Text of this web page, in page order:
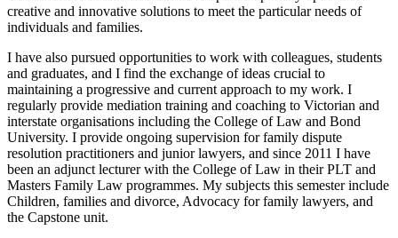
creative and innovative solutions to meet the particular needs of
individuals and families.
I have also pursued opportunities to work with colleagues, students
and graduates, and I find the exchange of ideas crucial to
maintaining a progressive and current approach to my work. I
regularly provide mediation training and coaching to Victorian and
interstate organisations including the College of Law and Bond
University. I provide ongoing supervision for family dispute
resolution practitioners and junior lawyers, and since 2011 I have
been an adjunct lecturer with the College of Law in their PLT and
Masters Family Law programmes. My subjects this semester include
Children, families and divorce, Advocacy for family lawyers, and
the Capstone unit.